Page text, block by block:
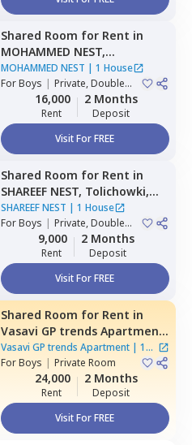
Shared Room for Rent in
MOHAMMED NEST,
Tolichowki,Hyderabad
MOHAMMED NEST | 1 House
ForBoys | Private, Double
Sharing, Triple Sharing
16,000
Rent
2 Months
Deposit
Visit For FREE
Shared Room for Rent in
SHAREEF NEST, Tolichowki,
Hyderabad
SHAREEF NEST | 1 House
ForBoys | Private, Double
Sharing, Triple Sharing
9,000
Rent
2 Months
Deposit
Visit For FREE
Shared Room for Rent in
Vasavi GP trends Apartment,
Nanakramguda,Hyderabad
Vasavi GP trends Apartment| 1
House
ForBoys | Private Room
24,000
Rent
2 Months
Deposit
Visit For FREE